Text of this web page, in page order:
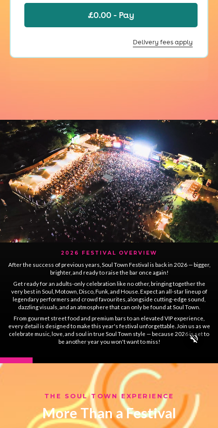
2026 FESTIVAL OVERVIEW
After the success of previous years, Soul Town Festival is back in 2026 — bigger,
brighter, and ready to raise the bar once again!
Get ready for an adults-only celebration like no other, bringing together the
very best in Soul, Motown, Disco, Funk, and House. Expect an all-star lineup of
legendary performers and crowd favourites, alongside cutting-edge sound,
dazzling visuals, and an atmosphere that can only be found at Soul Town.
From gourmet street food and premium bars to an elevated VIP experience,
every detail is designed to make this year's festival unforgettable. Join us as we
celebrate music, love, and soul in true Soul Town style — because 2026 is set to
be another year you won't want to miss!
THE SOUL TOWN EXPERIENCE
More Than a Festival